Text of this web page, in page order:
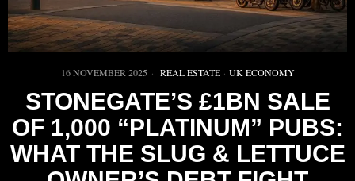
16 NOVEMBER 2025 REAL ESTATE · UK ECONOMY
STONEGATE’S £1BN SALE
OF 1,000 “PLATINUM” PUBS:
WHAT THE SLUG & LETTUCE